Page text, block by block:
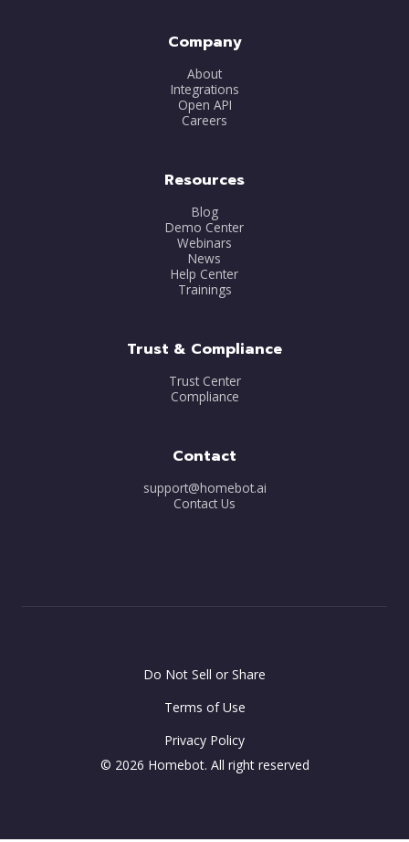
Company
About
Integrations
Open API
Careers
Resources
Blog
Demo Center
Webinars
News
Help Center
Trainings
Trust & Compliance
Trust Center
Compliance
Contact
support@homebot.ai
Contact Us
Do Not Sell or Share
Terms of Use
Privacy Policy
© 2026 Homebot. All right reserved